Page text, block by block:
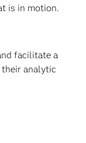
is in motion.
facilitate a
analytic